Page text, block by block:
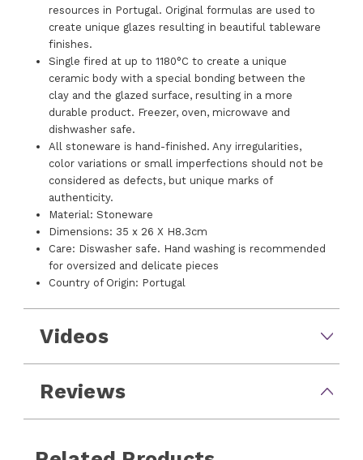
resources in Portugal. Original formulas are used to
create unique glazes resulting in beautiful tableware
finishes.
Single fired at up to 1180°C to create a unique
ceramic body with a special bonding between the
clay and the glazed surface, resulting in a more
durable product. Freezer, oven, microwave and
dishwasher safe.
All stoneware is hand-finished. Any irregularities,
color variations or small imperfections should not be
considered as defects, but unique marks of
authenticity.
Material: Stoneware
Dimensions: 35 x 26 X H8.3cm
Care: Diswasher safe. Hand washing is recommended
for oversized and delicate pieces
Country of Origin: Portugal
Videos
Reviews